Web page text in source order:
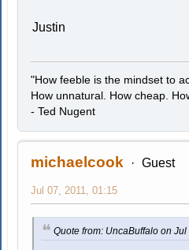
Justin
"How feeble is the mindset to
How unnatural. How cheap.
- Ted Nugent
michaelcook Guest
Jul 07, 2011, 01:15
Quote from: UncaBuffalo on